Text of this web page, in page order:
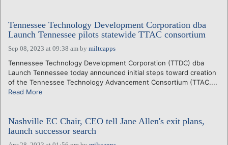
Tennessee Technology Development Corporation dba
Launch Tennessee pilots statewide TTAC consortium
Sep 08, 2023 at 09:38 am by miltcapps
Tennessee Technology Development Corporation (TTDC) dba
Launch Tennessee today announced initial steps toward creation
of the Tennessee Technology Advancement Consortium (TTAC....
Read More
Nashville EC Chair, CEO tell Jane Allen's exit plans,
launch successor search